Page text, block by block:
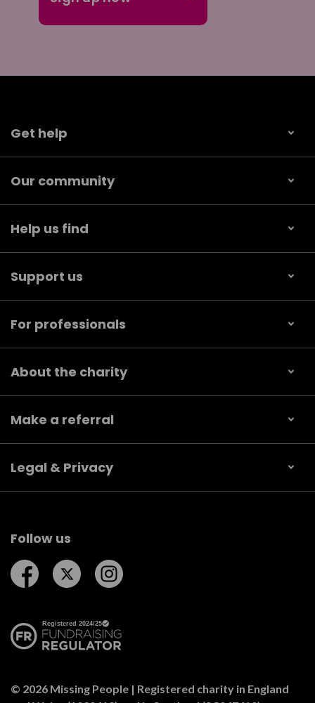
Get help
Our community
Help us find
Support us
For professionals
About the charity
Make a referral
Legal & Privacy
Follow us
Follow us on Facebook
Follow us on Twitter
© 2026 Missing People | Registered charity in England